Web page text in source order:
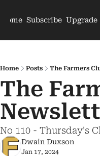
Home Subscribe Upgrade
Home Posts The Farmers
The
No 110 - Thursday's
Dwain Duxson
Jan 17, 2024